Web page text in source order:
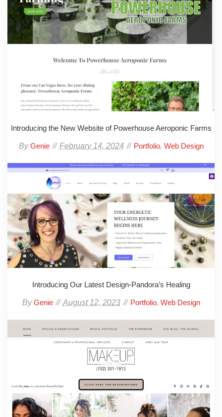
Introducing the New Website of Powerhouse Aeroponic Farms
ByGenie February 14, 2024 Portfolio, Web Design
Introducing Our Latest Design-Pandora’s Healing
ByGenie August 12, 2023 Portfolio, Web Design